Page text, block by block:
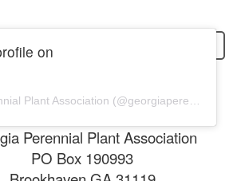
on
Plant Association (@georgiaperennial
Perennial Plant Association
PO Box 190993